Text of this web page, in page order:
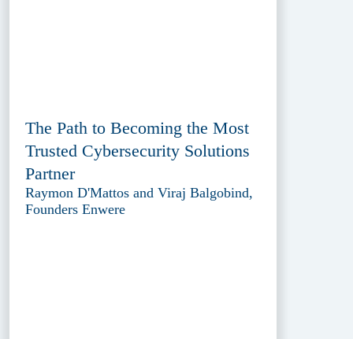
The Path to Becoming the Most
Trusted Cybersecurity Solutions
Partner
Raymon D'Mattos and Viraj Balgobind,
Founders Enwere